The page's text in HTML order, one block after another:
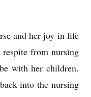
and her joy in life
from nursing
with her children.
into the nursing